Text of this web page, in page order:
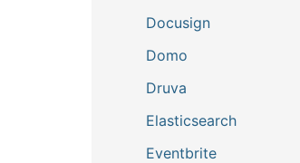
Docusign
Domo
Druva
Elasticsearch
Eventbrite